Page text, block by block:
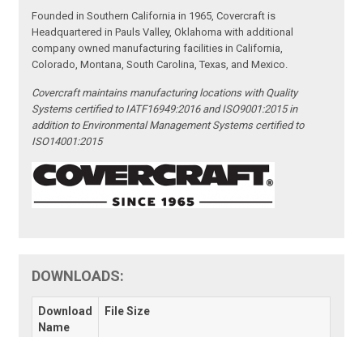
Founded in Southern California in 1965, Covercraft is
Headquartered in Pauls Valley, Oklahoma with additional
company owned manufacturing facilities in California,
Colorado, Montana, South Carolina, Texas, and Mexico.
Covercraft maintains manufacturing locations with Quality
Systems certified to IATF16949:2016 and ISO9001:2015 in
addition to Environmental Management Systems certified to
ISO14001:2015
DOWNLOADS:
Download
Name
File Size